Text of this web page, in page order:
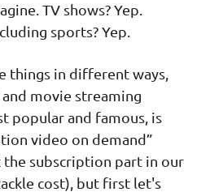
TV shows? Yep.
sports? Yep.
things in different ways,
movie streaming
popular and famous, is
video on demand”
the subscription part in our
cost), but first let's